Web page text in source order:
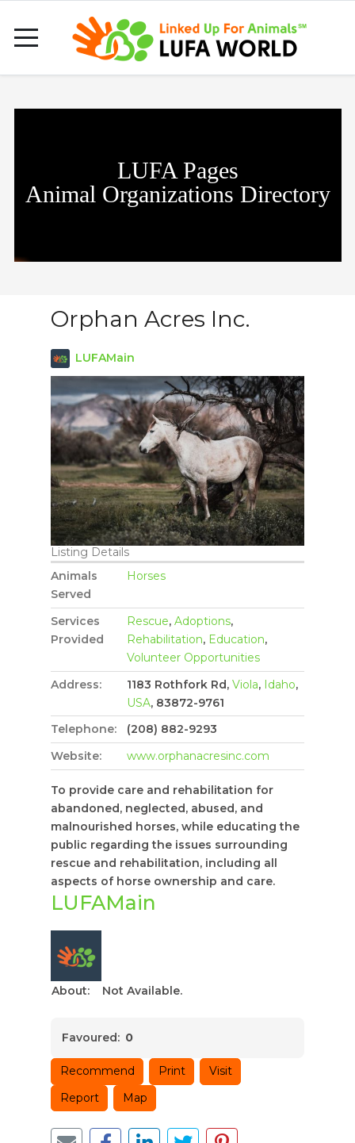
LUFA Pages
Animal Organizations Directory
Orphan Acres Inc.
LUFAMain
Listing Details
Animals
Served
Horses
Services
Provided
Rescue, Adoptions,
Rehabilitation, Education,
Volunteer Opportunities
Address:
1183 Rothfork Rd, Viola, Idaho,
USA, 83872-9761
Telephone:
(208) 882-9293
Website:
www.orphanacresinc.com
To provide care and rehabilitation for
abandoned, neglected, abused, and
malnourished horses, while educating the
public regarding the issues surrounding
rescue and rehabilitation, including all
aspects of horse ownership and care.
LUFAMain
About: Not Available.
Favoured: 0
Recommend Print
Visit
Report
Map